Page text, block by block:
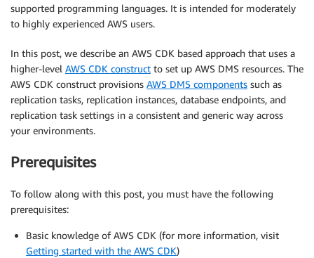
supported programming languages. It is intended for moderately
to highly experienced AWS users.
In this post, we describe an AWS CDK based approach that uses a
higher-level AWS CDK construct to set up AWS DMS resources. The
AWS CDK construct provisions AWS DMS components such as
replication tasks, replication instances, database endpoints, and
replication task settings in a consistent and generic way across
your environments.
Prerequisites
To follow along with this post, you must have the following
prerequisites:
Basic knowledge of AWS CDK (for more information, visit
Getting started with the AWS CDK)